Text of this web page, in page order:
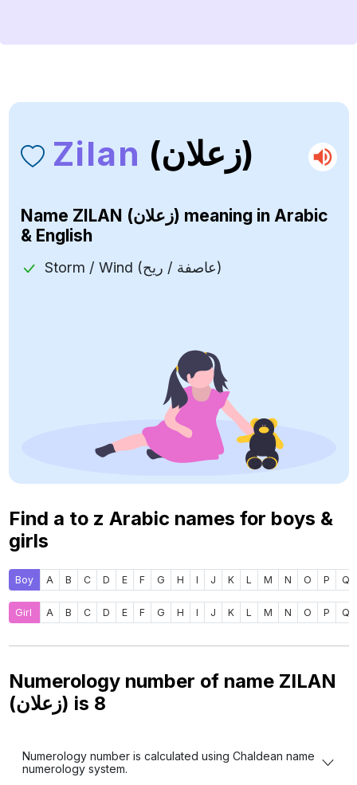
Zilan (زعلان)
Name ZILAN (زعلان) meaning in Arabic
& English
Storm / Wind (عاصفة / ريح)
Find a to z Arabic names for boys &
girls
Boy A B C D E F G H I J K L M N O P Q
Girl A B C D E F G H I J K L M N O P Q
Numerology number of name ZILAN
(زعلان) is 8
Numerology number is calculated using Chaldean name
numerology system.